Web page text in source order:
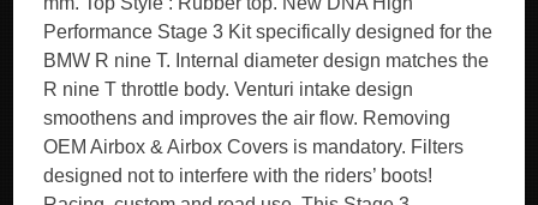
Performance Stage 3 Kit specifically designed for the
BMW R nine T. Internal diameter design matches the
R nine T throttle body. Venturi intake design
smoothens and improves the air flow. Removing
OEM Airbox & Airbox Covers is mandatory. Filters
designed not to interfere with the riders’ boots!